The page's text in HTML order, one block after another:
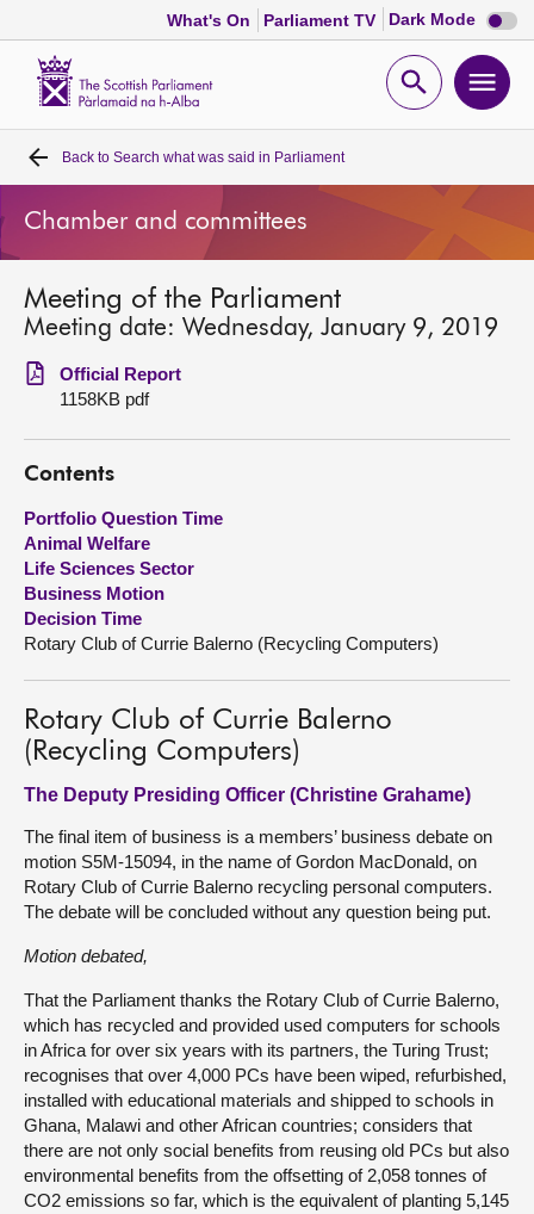
What's On Parliament TV Dark Mode Dark
mode
Open
Home
Bills and laws
MSPs
Chamber and committees
Get involved
Visit
About
Contact us
Back to Search what was said in Parliament
Chamber and committees
Meeting of the Parliament
Meeting date: Wednesday, January 9, 2019
Official Report
1158KB pdf
Contents
Portfolio Question Time
Animal Welfare
Life Sciences Sector
Business Motion
Decision Time
Rotary Club of Currie Balerno (Recycling Computers)
Rotary Club of Currie Balerno
(Recycling Computers)
The Deputy Presiding Officer (Christine Grahame)
The final item of business is a members’ business debate on
motion S5M-15094, in the name of Gordon MacDonald, on
Rotary Club of Currie Balerno recycling personal computers.
The debate will be concluded without any question being put.
Motion debated,
That the Parliament thanks the Rotary Club of Currie Balerno,
which has recycled and provided used computers for schools
in Africa for over six years with its partners, the Turing Trust;
recognises that over 4,000 PCs have been wiped, refurbished,
installed with educational materials and shipped to schools in
Ghana, Malawi and other African countries; considers that
there are not only social benefits from reusing old PCs but also
environmental benefits from the offsetting of 2,058 tonnes of
CO2 emissions so far, which is the equivalent of planting 5,145